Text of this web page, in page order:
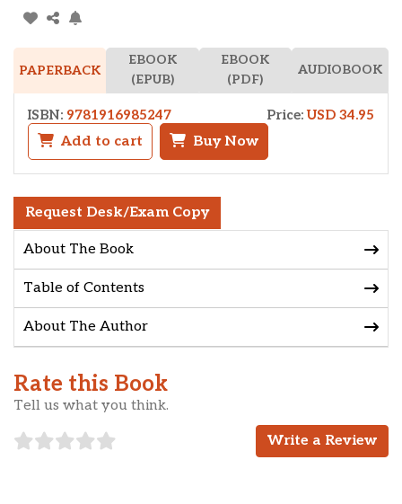
PAPERBACK
EBOOK
(EPUB)
EBOOK
(PDF)
AUDIOBOOK
ISBN: 9781916985247 Price: USD 34.95
Add to cart Buy Now
Request Desk/Exam Copy
About The Book
Table of Contents
About The Author
Rate this Book
Tell us what you think.
Write a Review